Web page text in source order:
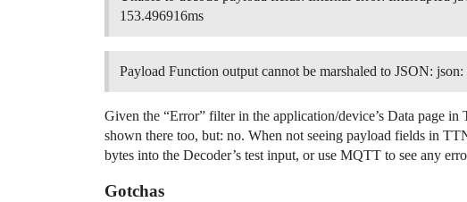
153.496916ms
Payload Function output cannot be marshaled to JSON:
Given the “Error” filter in the application/device’s Data page
shown there too, but: no. When not seeing payload fields in
bytes into the Decoder’s test input, or use MQTT to see any
Gotchas